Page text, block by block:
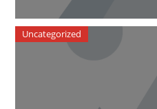
Uncategorized